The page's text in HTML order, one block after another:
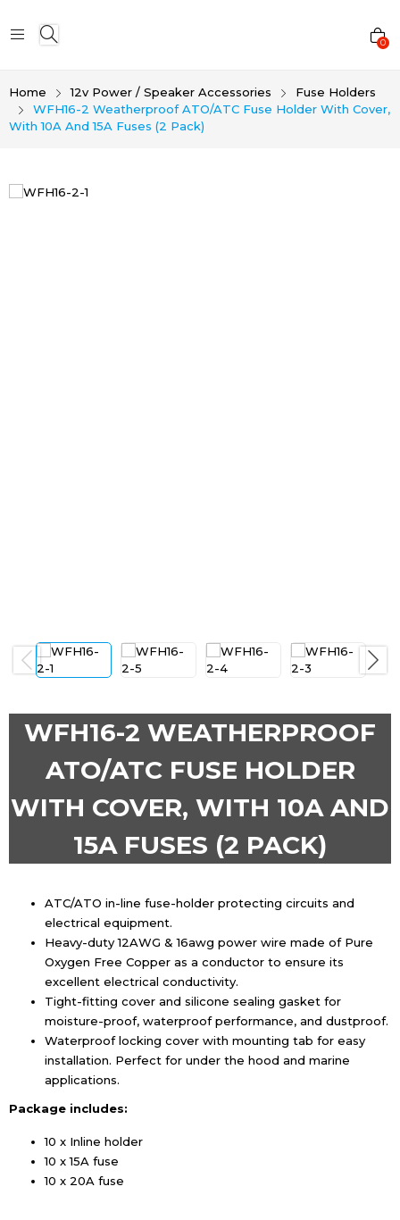
0
Home 12v Power / Speaker Accessories
Fuse Holders
WFH16-2 Weatherproof ATO/ATC Fuse Holder With Cover,
With 10A And 15A Fuses (2 Pack)
WFH16-2 WEATHERPROOF
ATO/ATC FUSE HOLDER
WITH COVER, WITH 10A AND
15A FUSES (2 PACK)
ATC/ATO in-line fuse-holder protecting circuits and
electrical equipment.
Heavy-duty 12AWG & 16awg power wire made of Pure
Oxygen Free Copper as a conductor to ensure its
excellent electrical conductivity.
Tight-fitting cover and silicone sealing gasket for
moisture-proof, waterproof performance, and dustproof.
Waterproof locking cover with mounting tab for easy
installation. Perfect for under the hood and marine
applications.
Package includes:
10 x Inline holder
10 x 15A fuse
10 x 20A fuse